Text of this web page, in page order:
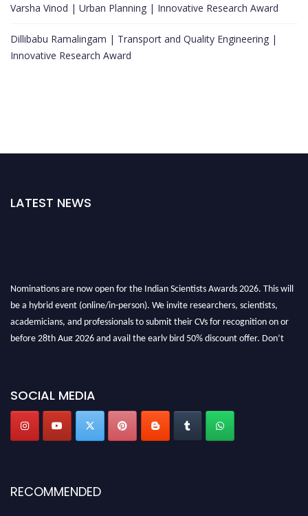
Varsha Vinod | Urban Planning | Innovative Research Award
Dillibabu Ramalingam | Transport and Quality Engineering |
Innovative Research Award
LATEST NEWS
Nominations are now open for the Indian Scientists Awards 2026. This will
be a hybrid event (online/in-person). We invite researchers, scientists,
academicians, and professionals to submit their CVs for recognition on or
before 28th Aug 2026 and avail the early bird 50% discount offer. Don’t
SOCIAL MEDIA
RECOMMENDED